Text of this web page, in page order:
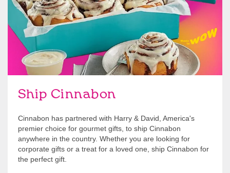
Ship Cinnabon
Cinnabon has partnered with Harry & David, America's
premier choice for gourmet gifts, to ship Cinnabon
anywhere in the country. Whether you are looking for
corporate gifts or a treat for a loved one, ship Cinnabon for
the perfect gift.